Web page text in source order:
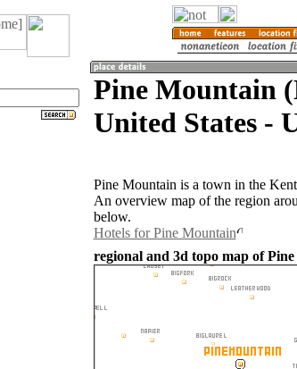
Pine Mountain
United States -
Pine Mountain is a town in the
An overview map of the region
below.
Hotels for Pine Mountain
regional and 3d topo map of